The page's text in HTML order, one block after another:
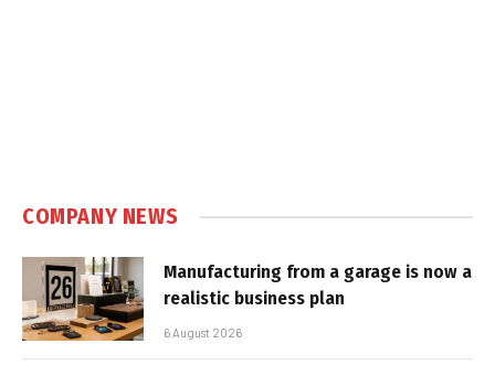
COMPANY NEWS
Manufacturing from a garage is now a
realistic business plan
6 August 2026